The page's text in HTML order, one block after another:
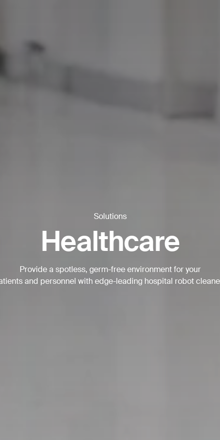
Solutions
Healthcare
Provide a spotless, germ-free environment for your
and personnel with edge-leading hospital robot
BACK